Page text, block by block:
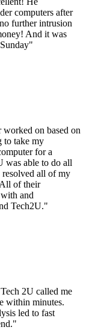
computers after
further intrusion
And it was
"
on based on
to take my
for a
was able to do all
all of my
of their
and
Tech2U."
2U called me
within minutes.
led to fast
"